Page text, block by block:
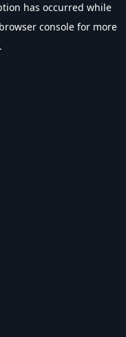
has occurred while
browser console for more